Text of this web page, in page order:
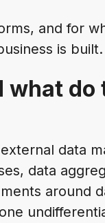
and for
is built.
what do
data
data
around